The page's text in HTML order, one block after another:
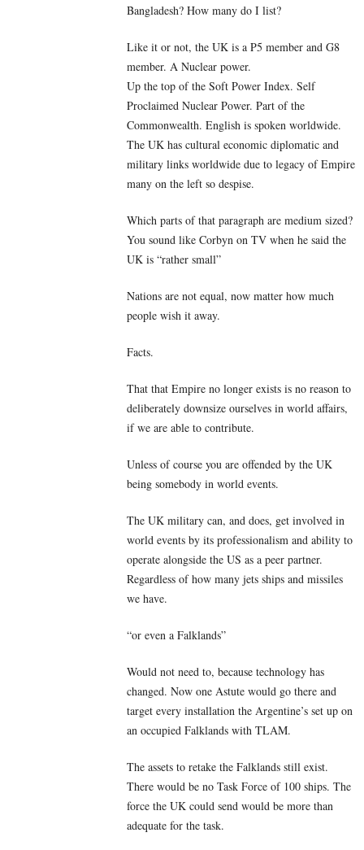
Bangladesh? How many do I list?
Like it or not, the UK is a P5 member and G8
member. A Nuclear power.
Up the top of the Soft Power Index. Self
Proclaimed Nuclear Power. Part of the
Commonwealth. English is spoken worldwide.
The UK has cultural economic diplomatic and
military links worldwide due to legacy of Empire
many on the left so despise.
Which parts of that paragraph are medium sized?
You sound like Corbyn on TV when he said the
UK is “rather small”
Nations are not equal, now matter how much
people wish it away.
Facts.
That that Empire no longer exists is no reason to
deliberately downsize ourselves in world affairs,
if we are able to contribute.
Unless of course you are offended by the UK
being somebody in world events.
The UK military can, and does, get involved in
world events by its professionalism and ability to
operate alongside the US as a peer partner.
Regardless of how many jets ships and missiles
we have.
“or even a Falklands”
Would not need to, because technology has
changed. Now one Astute would go there and
target every installation the Argentine’s set up on
an occupied Falklands with TLAM.
The assets to retake the Falklands still exist.
There would be no Task Force of 100 ships. The
force the UK could send would be more than
adequate for the task.